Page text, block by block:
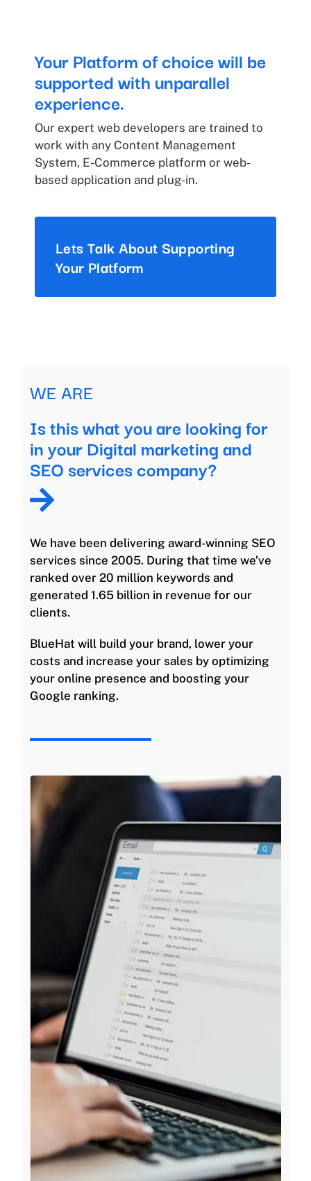
Your Platform of choice will be
supported with unparallel
experience.
Our expert web developers are trained to
work with any Content Management
System, E-Commerce platform or web-
based application and plug-in.
Lets Talk About Supporting
Your Platform
WE ARE
Is this what you are looking for
in your Digital marketing and
SEO services company?
We have been delivering award-winning SEO
services since 2005. During that time we’ve
ranked over 20 million keywords and
generated 1.65 billion in revenue for our
clients.
BlueHat will build your brand, lower your
costs and increase your sales by optimizing
your online presence and boosting your
Google ranking.